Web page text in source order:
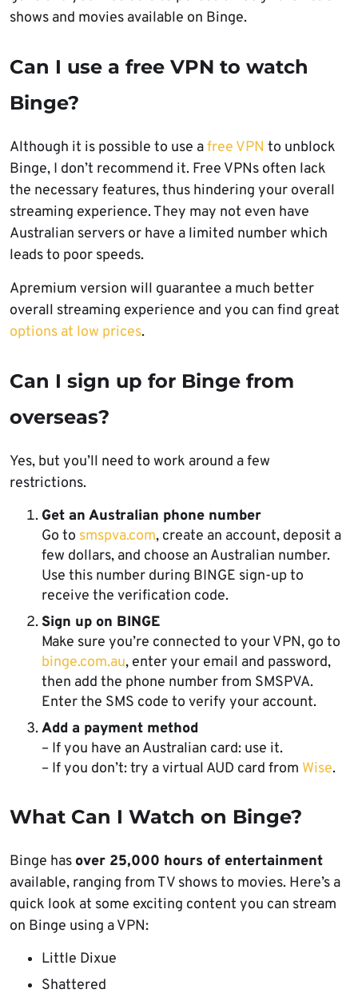
shows and movies available on Binge.
Can I use a free VPN to watch
Binge?
Although it is possible to use afree VPN to unblock
Binge, I don’t recommend it. Free VPNs often lack
the necessary features, thus hindering your overall
streaming experience. They may not even have
Australian servers or have a limited number which
leads to poor speeds.
Apremium version will guarantee a much better
overall streaming experience and you can find great
options at low prices.
Can I sign up for Binge from
overseas?
Yes, but you’ll need to work around a few
restrictions.
Get an Australian phone number
Go to smspva.com, create an account, deposit a
few dollars, and choose an Australian number.
Use this number during BINGE sign-up to
receive the verification code.
Sign up on BINGE
Make sure you’re connected to your VPN, go to
binge.com.au, enter your email and password,
then add the phone number from SMSPVA.
Enter the SMS code to verify your account.
Add a payment method
– If you have an Australian card: use it.
– If you don’t: try a virtual AUD card from Wise.
What Can I Watch on Binge?
Binge has over 25,000 hours of entertainment
available, ranging from TV shows to movies. Here’s a
quick look at some exciting content you can stream
on Binge using a VPN:
Little Dixue
Shattered